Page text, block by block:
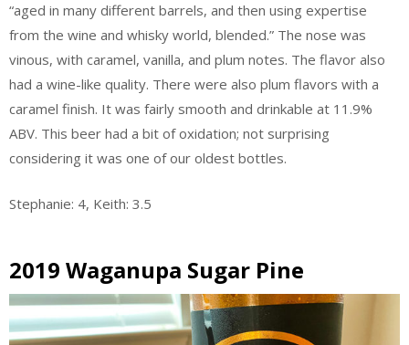
“aged in many different barrels, and then using expertise
from the wine and whisky world, blended.” The nose was
vinous, with caramel, vanilla, and plum notes. The flavor also
had a wine-like quality. There were also plum flavors with a
caramel finish. It was fairly smooth and drinkable at 11.9%
ABV. This beer had a bit of oxidation; not surprising
considering it was one of our oldest bottles.
Stephanie: 4, Keith: 3.5
2019 Waganupa Sugar Pine